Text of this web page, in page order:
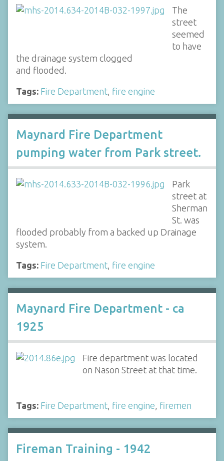
The
street
seemed
to have
the drainage system clogged
and flooded.
Tags: Fire Department fire engine
Maynard Fire Department
pumping water from Park street.
Park
street at
Sherman
St. was
flooded probably from a backed up Drainage
system.
Tags: Fire Department fire engine
Maynard Fire Department - ca
1925
Fire department was located
on Nason Street at that time.
Tags: Fire Department fire engine firemen
Fireman Training - 1942